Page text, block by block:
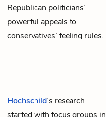
Republican politicians’
powerful appeals to
conservatives’ feeling rules.
Hochschild’s research
started with focus groups in